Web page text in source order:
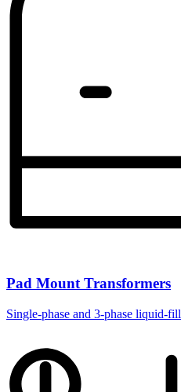
Pad Mount Transformers
Single-phase and 3-phase liquid-